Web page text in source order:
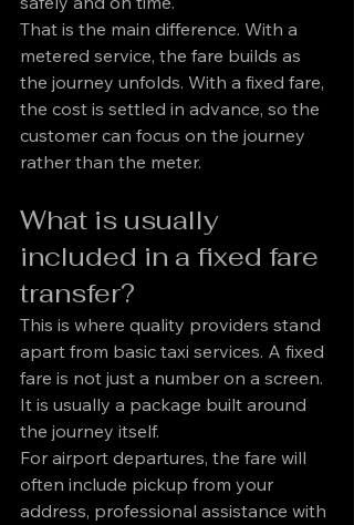
That is the main difference. With a
metered service, the fare builds as
the journey unfolds. With a fixed fare,
the cost is settled in advance, so the
customer can focus on the journey
rather than the meter.
What is usually
included in a fixed fare
transfer?
This is where quality providers stand
apart from basic taxi services. A fixed
fare is not just a number on a screen.
It is usually a package built around
the journey itself.
For airport departures, the fare will
often include pickup from your
address, professional assistance with